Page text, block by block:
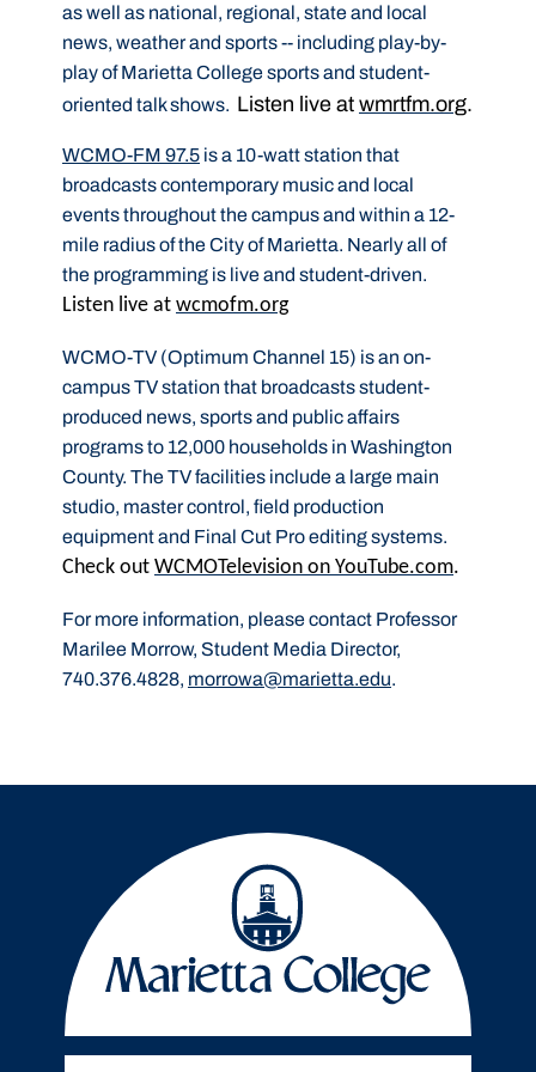
as well as national, regional, state and local
news, weather and sports -- including play-by-
play of Marietta College sports and student-
oriented talk shows. Listen live at wmrtfm.org.
WCMO-FM 97.5 is a 10-watt station that
broadcasts contemporary music and local
events throughout the campus and within a 12-
mile radius of the City of Marietta. Nearly all of
the programming is live and student-driven.
Listen live at wcmofm.org
WCMO-TV (Optimum Channel 15) is an on-
campus TV station that broadcasts student-
produced news, sports and public affairs
programs to 12,000 households in Washington
County. The TV facilities include a large main
studio, master control, field production
equipment and Final Cut Pro editing systems.
Check out WCMOTelevision on YouTube.com.
For more information, please contact Professor
Marilee Morrow, Student Media Director,
740.376.4828, morrowa@marietta.edu.